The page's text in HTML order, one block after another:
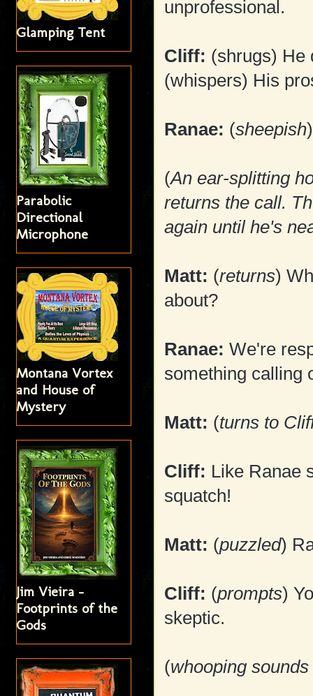
unprofessional.
Cliff: (shrugs) He
(whispers) His
Ranae: (sheepish
(An ear-splitting
returns the call.
again until he's
Matt: (returns)
about?
Ranae: We're
something calling
Matt: (turns to
Cliff: Like Ranae
squatch!
Matt: (puzzled)
Cliff: (prompts)
skeptic.
(whooping
Glamping Tent
Parabolic
Directional
Microphone
Montana Vortex
and House of
Mystery
Jim Vieira -
Footprints of the
Gods